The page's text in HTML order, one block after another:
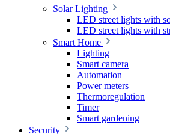
Solar Lighting
LED street lights with
LED street lights with
Smart Home
Lighting
Smart camera
Automation
Power meters
Thermoregulation
Timer
Smart gardening
Security